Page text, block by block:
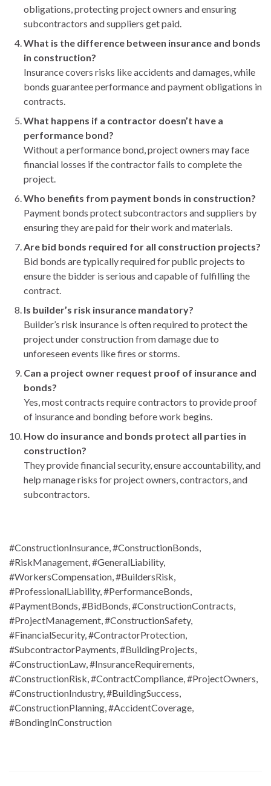
obligations, protecting project owners and ensuring
subcontractors and suppliers get paid.
What is the difference between insurance and bonds
in construction?
Insurance covers risks like accidents and damages, while
bonds guarantee performance and payment obligations in
contracts.
What happens if a contractor doesn’t have a
performance bond?
Without a performance bond, project owners may face
financial losses if the contractor fails to complete the
project.
Who benefits from payment bonds in construction?
Payment bonds protect subcontractors and suppliers by
ensuring they are paid for their work and materials.
Are bid bonds required for all construction projects?
Bid bonds are typically required for public projects to
ensure the bidder is serious and capable of fulfilling the
contract.
Is builder’s risk insurance mandatory?
Builder’s risk insurance is often required to protect the
project under construction from damage due to
unforeseen events like fires or storms.
Can a project owner request proof of insurance and
bonds?
Yes, most contracts require contractors to provide proof
of insurance and bonding before work begins.
How do insurance and bonds protect all parties in
construction?
They provide financial security, ensure accountability, and
help manage risks for project owners, contractors, and
subcontractors.
#ConstructionInsurance, #ConstructionBonds,
#RiskManagement, #GeneralLiability,
#WorkersCompensation, #BuildersRisk,
#ProfessionalLiability, #PerformanceBonds,
#PaymentBonds, #BidBonds, #ConstructionContracts,
#ProjectManagement, #ConstructionSafety,
#FinancialSecurity, #ContractorProtection,
#SubcontractorPayments, #BuildingProjects,
#ConstructionLaw, #InsuranceRequirements,
#ConstructionRisk, #ContractCompliance, #ProjectOwners,
#ConstructionIndustry, #BuildingSuccess,
#ConstructionPlanning, #AccidentCoverage,
#BondingInConstruction